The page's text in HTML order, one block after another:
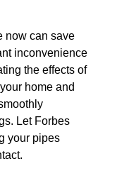
now can save
inconvenience
the effects of
home and
Let Forbes
your pipes